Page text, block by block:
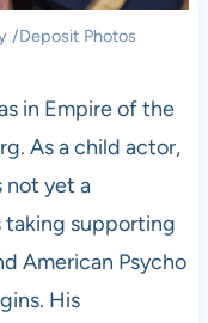
/Deposit Photos
in Empire of the
As a child actor,
not yet a
taking supporting
American Psycho
His